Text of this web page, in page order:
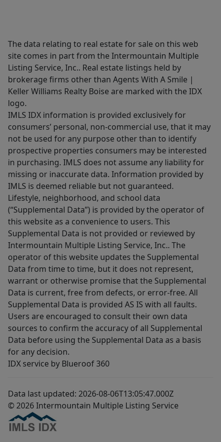
The data relating to real estate for sale on this web
site comes in part from the Intermountain Multiple
Listing Service, Inc.. Real estate listings held by
brokerage firms other than Agents With A Smile |
Keller Williams Realty Boise are marked with the IDX
logo.
IMLS IDX information is provided exclusively for
consumers’ personal, non-commercial use, that it may
not be used for any purpose other than to identify
prospective properties consumers may be interested
in purchasing. IMLS does not assume any liability for
missing or inaccurate data. Information provided by
IMLS is deemed reliable but not guaranteed.
Lifestyle, neighborhood, and school data
(“Supplemental Data”) is provided by the operator of
this website as a convenience to users. This
Supplemental Data is not provided or reviewed by
Intermountain Multiple Listing Service, Inc.. The
operator of this website updates the Supplemental
Data from time to time, but it does not represent,
warrant or otherwise promise that the Supplemental
Data is current, free from defects, or error-free. All
Supplemental Data is provided AS IS with all faults.
Users are encouraged to consult their own data
sources to confirm the accuracy of all Supplemental
Data before using the Supplemental Data as a basis
for any decision.
IDX service by Blueroof 360
Data last updated: 2026-08-06T13:05:47.000Z
© 2026 Intermountain Multiple Listing Service